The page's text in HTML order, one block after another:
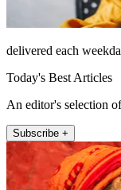
delivered each
Today's Best Articles
An editor's selection
Subscribe +